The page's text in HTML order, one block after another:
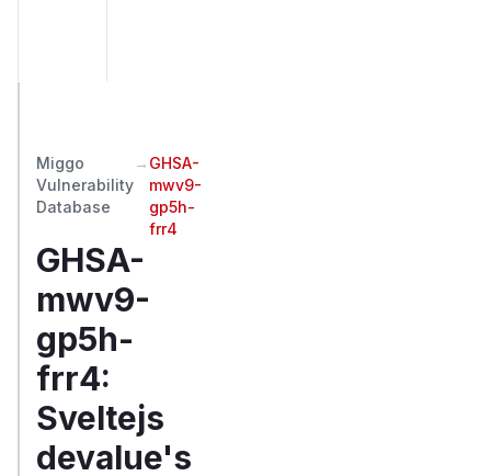
Miggo
Vulnerability
Database
→ GHSA-
mwv9-
gp5h-
frr4
GHSA-
mwv9-
gp5h-
frr4:
Sveltejs
devalue's